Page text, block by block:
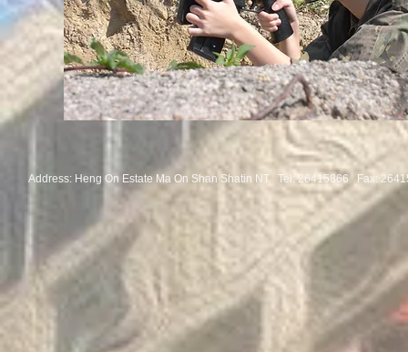
Address: Heng On Estate Ma On Shan Shatin NT Tel:26415866 Fax: